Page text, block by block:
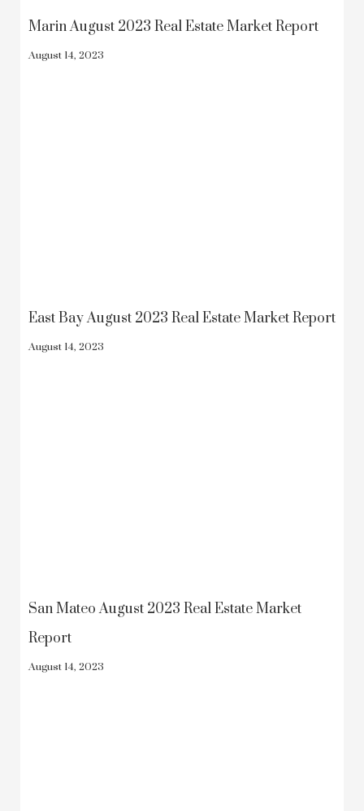
Marin August 2023 Real Estate Market Report
August 14, 2023
East Bay August 2023 Real Estate Market Report
August 14, 2023
San Mateo August 2023 Real Estate Market
Report
August 14, 2023